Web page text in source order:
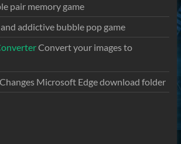
pair memory game
addictive bubble pop game
Convert your images to
Microsoft Edge download folder